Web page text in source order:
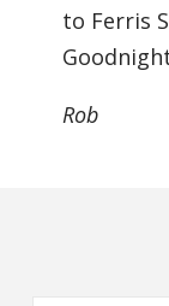
to Ferris
Rob